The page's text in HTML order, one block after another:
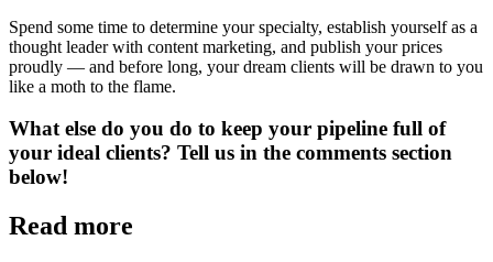
Spend some time to determine your specialty, establish yourself as a
thought leader with content marketing, and publish your prices
proudly — and before long, your dream clients will be drawn to you
like a moth to the flame.
What else do you do to keep your pipeline full of
your ideal clients? Tell us in the comments section
below!
Read more